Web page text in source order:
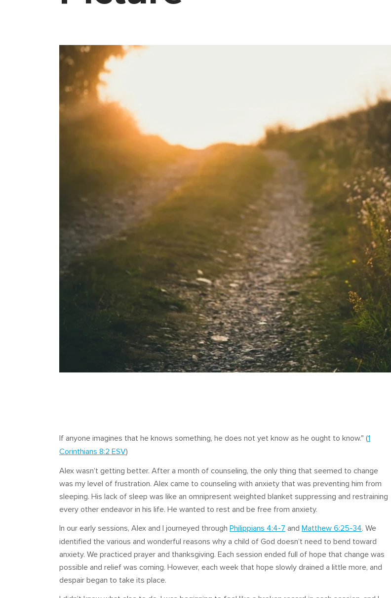
If anyone imagines that he knows something, he does not yet know as he ought to know." (1
Corinthians 8:2 ESV)
Alex wasn’t getting better. After a month of counseling, the only thing that seemed to change
was my level of frustration. Alex came to counseling with anxiety that was preventing him from
sleeping. His lack of sleep was like an omnipresent weighted blanket suppressing and restraining
every other endeavor in his life. He wanted to rest and be free from anxiety.
In our early sessions, Alex and I journeyed through Philippians 4:4-7 and Matthew 6:25-34. We
identified the various and wonderful reasons why a child of God doesn’t need to bend toward
anxiety. We practiced prayer and thanksgiving. Each session ended full of hope that change was
possible and relief was coming. However, each week that hope slowly drained a little more, and
despair began to take its place.